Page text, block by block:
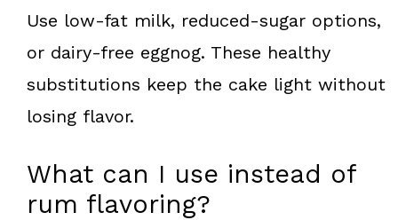
Use low-fat milk, reduced-sugar options,
or dairy-free eggnog. These healthy
substitutions keep the cake light without
losing flavor.
What can I use instead of
rum flavoring?